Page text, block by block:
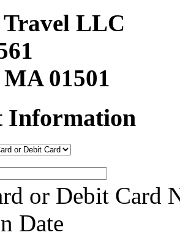
LLC
01501
Information
or Debit Card
Date